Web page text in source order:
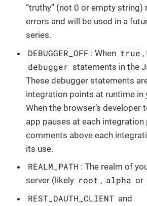
“truthy” (not 0 or empty string)
errors and will be used in a
series.
DEBUGGER_OFF : When true ,
debugger statements in the
These debugger statements
integration points at runtime in
When the browser’s developer
app pauses at each integration
comments above each
its use.
REALM_PATH : The realm of
server (likely root , alpha or
REST_OAUTH_CLIENT and